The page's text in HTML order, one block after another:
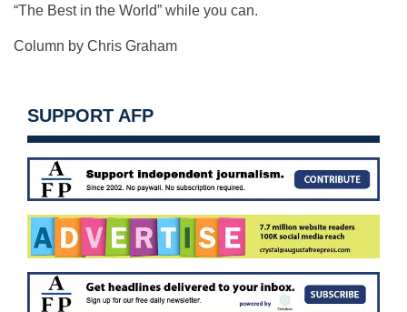
“The Best in the World” while you can.
Column by Chris Graham
SUPPORT AFP